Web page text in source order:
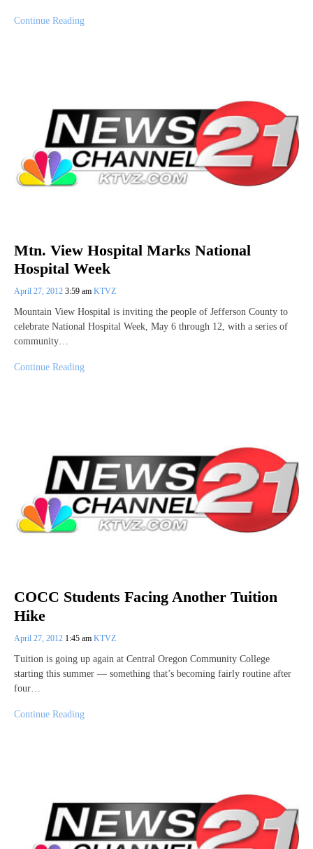
Continue Reading
Mtn. View Hospital Marks National
Hospital Week
April 27, 2012 3:59 am KTVZ
Mountain View Hospital is inviting the people of Jefferson County to
celebrate National Hospital Week, May 6 through 12, with a series of
community…
Continue Reading
COCC Students Facing Another Tuition
Hike
April 27, 2012 1:45 am KTVZ
Tuition is going up again at Central Oregon Community College
starting this summer — something that’s becoming fairly routine after
four…
Continue Reading